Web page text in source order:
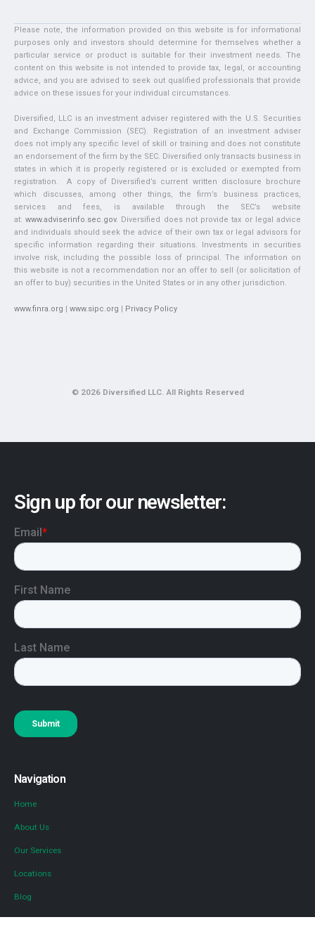
Please note, the information provided on this website is for informational
purposes only and investors should determine for themselves whether a
particular service or product is suitable for their investment needs. The
content on this website is not intended to provide tax, legal, or accounting
advice, and you are advised to seek out qualified professionals that provide
advice on these issues for your individual circumstances.
Diversified, LLC is an investment adviser registered with the U.S. Securities
and Exchange Commission (SEC). Registration of an investment adviser
does not imply any specific level of skill or training and does not constitute
an endorsement of the firm by the SEC. Diversified only transacts business in
states in which it is properly registered or is excluded or exempted from
registration. A copy of Diversified’s current written disclosure brochure
which discusses, among other things, the firm’s business practices,
services and fees, is available through the SEC’s website
at:www.adviserinfo.sec.gov. Diversified does not provide tax or legal advice
and individuals should seek the advice of their own tax or legal advisors for
specific information regarding their situations. Investments in securities
involve risk, including the possible loss of principal. The information on
this website is not a recommendation nor an offer to sell (or solicitation of
an offer to buy) securities in the United States or in any other jurisdiction.
www.finra.org | www.sipc.org | Privacy Policy
© 2026 Diversified LLC. All Rights Reserved
Sign up for our newsletter:
Navigation
Home
About Us
Our Services
Locations
Blog
Contact Us